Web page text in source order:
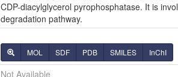
CDP-diacylglycerol pyrophosphatase. It is
degradation pathway.